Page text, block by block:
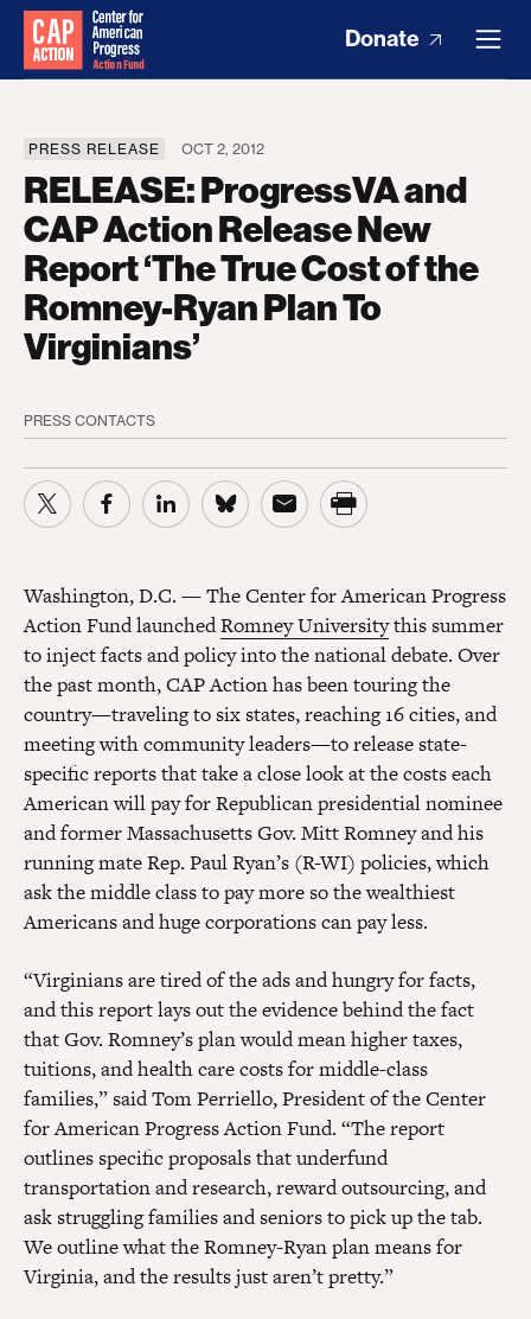
Donate
PRESS RELEASE OCT 2, 2012
RELEASE: ProgressVA and
CAP Action Release New
Report ‘The True Cost of the
Romney-Ryan Plan To
Virginians’
PRESS CONTACTS
Washington, D.C. — The Center for American Progress
Action Fund launchedRomney Universitythis summer
to inject facts and policy into the national debate. Over
the past month, CAP Action has been touring the
country—traveling to six states, reaching 16 cities, and
meeting with community leaders—to release state-
specific reports that take a close look at the costs each
American will pay for Republican presidential nominee
and former Massachusetts Gov. Mitt Romney and his
running mate Rep. Paul Ryan’s (R-WI) policies, which
ask the middle class to pay more so the wealthiest
Americans and huge corporations can pay less.
“Virginians are tired of the ads and hungry for facts,
and this report lays out the evidence behind the fact
that Gov. Romney’s plan would mean higher taxes,
tuitions, and health care costs for middle-class
families,” said Tom Perriello, President of the Center
for American Progress Action Fund. “The report
outlines specific proposals that underfund
transportation and research, reward outsourcing, and
ask struggling families and seniors to pick up the tab.
We outline what the Romney-Ryan plan means for
Virginia, and the results just aren’t pretty.”